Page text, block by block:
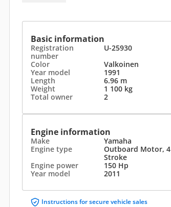
Basic information
Registration
number
U-25930
Color
Valkoinen
Year model
1991
Length
6.96 m
Weight
1 100 kg
Total owner
2
Engine information
Make Yamaha
Engine type
Outboard Motor, 4
Stroke
Engine power
150 Hp
Year model
2011
Instructions for secure vehicle sales